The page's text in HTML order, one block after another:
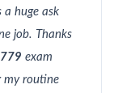
huge ask
job. Thanks
exam
my routine